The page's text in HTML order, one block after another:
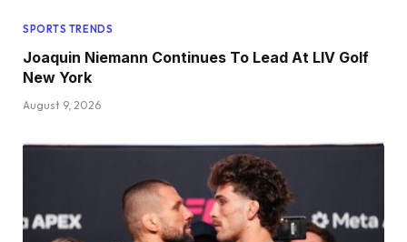
SPORTS TRENDS
Joaquin Niemann Continues To Lead At LIV Golf
New York
August 9, 2026